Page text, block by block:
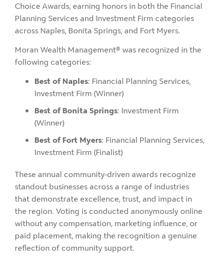
Choice Awards, earning honors in both the Financial
Planning Services and Investment Firm categories
across Naples, Bonita Springs, and Fort Myers.
Moran Wealth Management® was recognized in the
following categories:
Best of Naples: Financial Planning Services,
Investment Firm (Winner)
Best of Bonita Springs: Investment Firm
(Winner)
Best of Fort Myers: Financial Planning Services,
Investment Firm (Finalist)
These annual community-driven awards recognize
standout businesses across a range of industries
that demonstrate excellence, trust, and impact in
the region. Voting is conducted anonymously online
without any compensation, marketing influence, or
paid placement, making the recognition a genuine
reflection of community support.